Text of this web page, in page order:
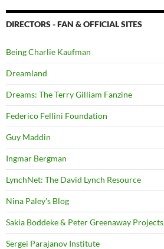
DIRECTORS - FAN & OFFICIAL SITES
Being Charlie Kaufman
Dreamland
Dreams: The Terry Gilliam Fanzine
Federico Fellini Foundation
Guy Maddin
Ingmar Bergman
LynchNet: The David Lynch Resource
Nina Paley's Blog
Sakia Boddeke & Peter Greenaway Projects
Sergei Parajanov Institute